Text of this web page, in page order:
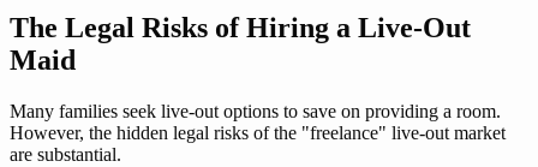
The Legal Risks of Hiring a Live-Out
Maid
Many families seek live-out options to save on providing a room.
However, the hidden legal risks of the "freelance" live-out market
are substantial.